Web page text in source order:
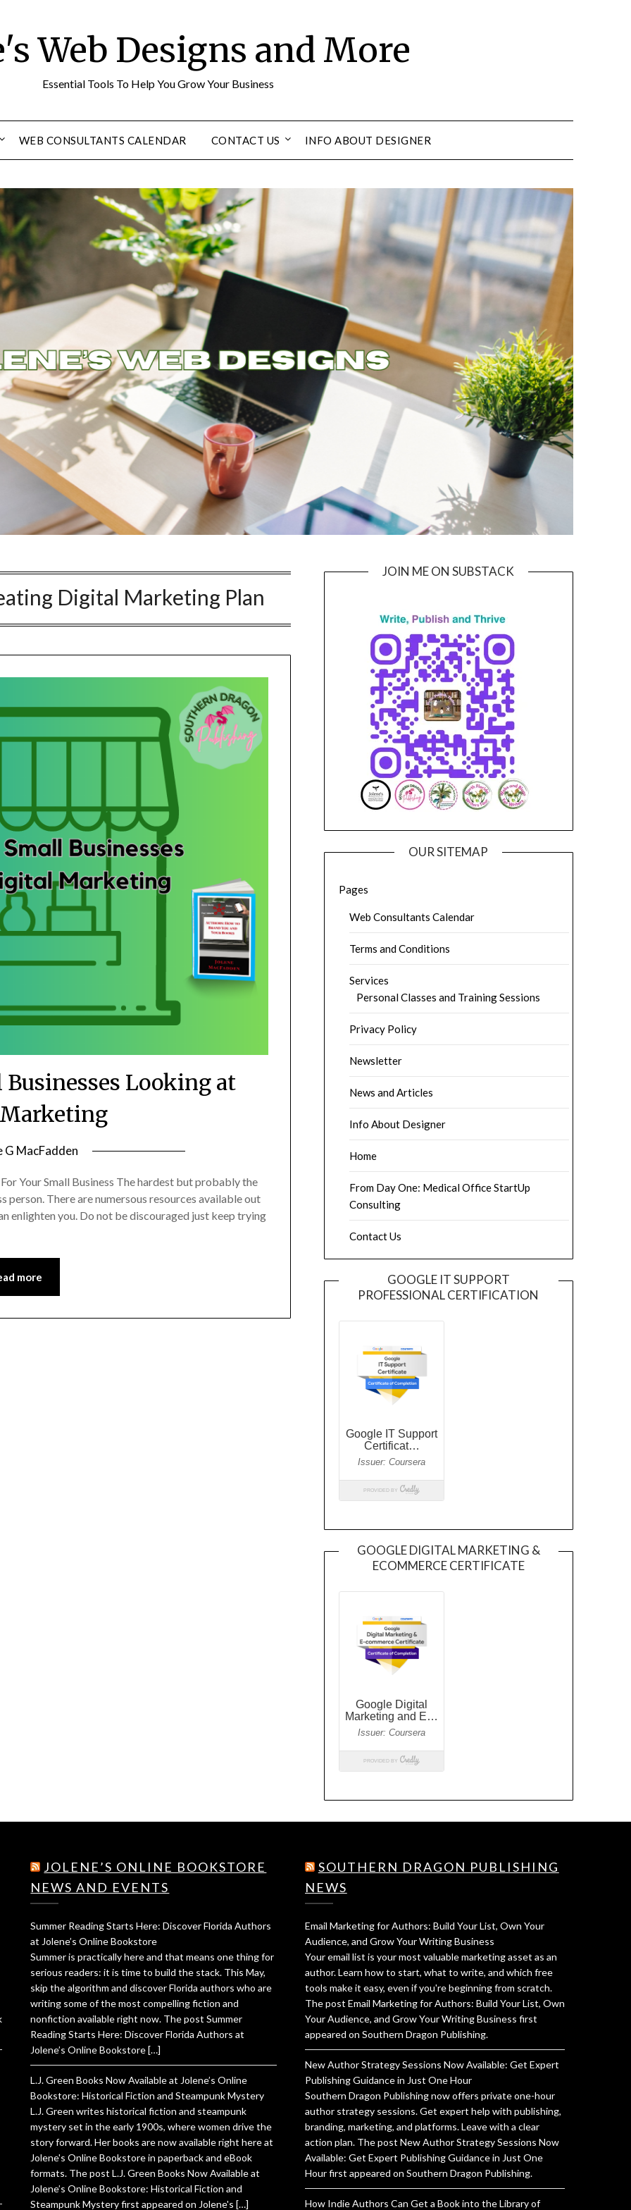
Web Designs and More
Essential Tools To Help You Grow Your Business
WEB CONSULTANTS CALENDAR CONTACT US INFO ABOUT DESIGNER
Digital Marketing Plan
Looking at
G MacFadden
Your Small Business The hardest but probably the
There are numersous resources available out
enlighten you. Do not be discouraged just keep trying
more
JOIN ME ON SUBSTACK
OUR SITEMAP
Pages
Web Consultants Calendar
Terms and Conditions
Services
Personal Classes and Training Sessions
Privacy Policy
Newsletter
News and Articles
Info About Designer
Home
From Day One: Medical Office StartUp
Consulting
Contact Us
GOOGLE IT SUPPORT
PROFESSIONAL CERTIFICATION
GOOGLE DIGITAL MARKETING &
ECOMMERCE CERTIFICATE
JOLENE’S ONLINE BOOKSTORE
NEWS AND EVENTS
Summer Reading Starts Here: Discover Florida Authors
at Jolene’s Online Bookstore
Summer is practically here and that means one thing for
serious readers: it is time to build the stack. This May,
skip the algorithm and discover Florida authors who are
writing some of the most compelling fiction and
nonfiction available right now. The post Summer
Reading Starts Here: Discover Florida Authors at
Jolene’s Online Bookstore […]
L.J. Green Books Now Available at Jolene’s Online
Bookstore: Historical Fiction and Steampunk Mystery
L.J. Green writes historical fiction and steampunk
mystery set in the early 1900s, where women drive the
story forward. Her books are now available right here at
Jolene's Online Bookstore in paperback and eBook
formats. The post L.J. Green Books Now Available at
Jolene’s Online Bookstore: Historical Fiction and
Steampunk Mystery first appeared on Jolene's […]
SOUTHERN DRAGON PUBLISHING
NEWS
Email Marketing for Authors: Build Your List, Own Your
Audience, and Grow Your Writing Business
Your email list is your most valuable marketing asset as an
author. Learn how to start, what to write, and which free
tools make it easy, even if you're beginning from scratch.
The post Email Marketing for Authors: Build Your List, Own
Your Audience, and Grow Your Writing Business first
appeared on Southern Dragon Publishing.
New Author Strategy Sessions Now Available: Get Expert
Publishing Guidance in Just One Hour
Southern Dragon Publishing now offers private one-hour
author strategy sessions. Get expert help with publishing,
branding, marketing, and platforms. Leave with a clear
action plan. The post New Author Strategy Sessions Now
Available: Get Expert Publishing Guidance in Just One
Hour first appeared on Southern Dragon Publishing.
How Indie Authors Can Get a Book into the Library of